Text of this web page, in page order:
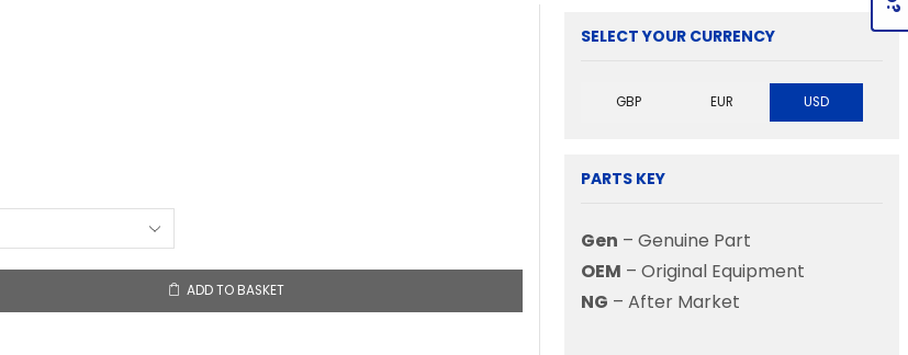
ADD TO BASKET
SELECT YOUR CURRENCY
GBP EUR USD
PARTS KEY
Gen – Genuine Part
OEM – Original Equipment
NG – After Market